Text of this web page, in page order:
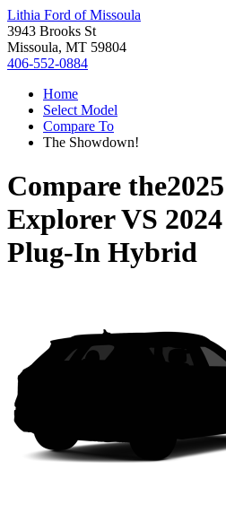
Lithia Ford of Missoula
3943 Brooks St
Missoula, MT 59804
406-552-0884
Home
Select Model
Compare To
The Showdown!
Compare the
ExplorerVS
Plug-In Hybrid